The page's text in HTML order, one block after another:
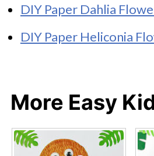
DIY Paper Dahlia
DIY Paper Heliconia
More Easy